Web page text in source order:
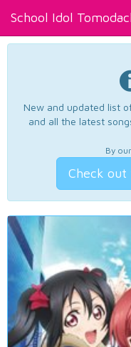
School Idol
New and updated list
and all the latest
By
Check